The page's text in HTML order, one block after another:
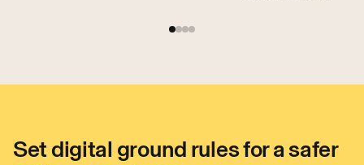
Set digital ground rules for a safer